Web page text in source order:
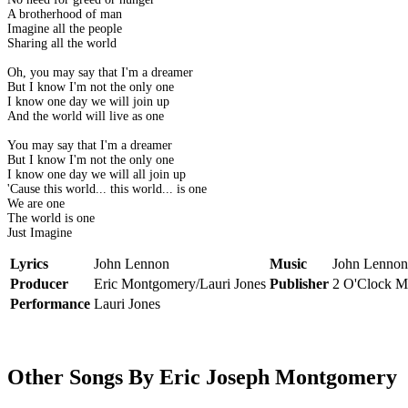
A brotherhood of man
Imagine all the people
Sharing all the world
Oh, you may say that I'm a dreamer
But I know I'm not the only one
I know one day we will join up
And the world will live as one
You may say that I'm a dreamer
But I know I'm not the only one
I know one day we will all join up
'Cause this world... this world... is one
We are one
The world is one
Just Imagine
Lyrics John Lennon Music
John Lennon
Producer
Eric Montgomery/Lauri Jones Publisher 2 O'Clock
Performance Lauri Jones
Other Songs By Eric Joseph Montgomery